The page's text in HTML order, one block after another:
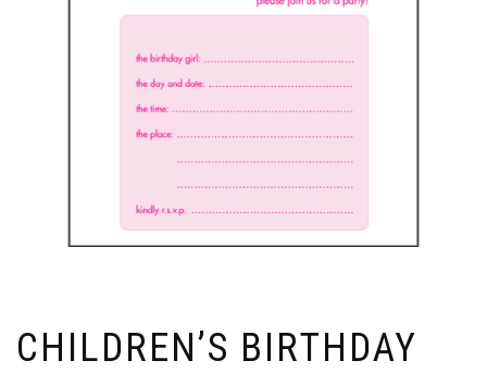
CHILDREN’S BIRTHDAY